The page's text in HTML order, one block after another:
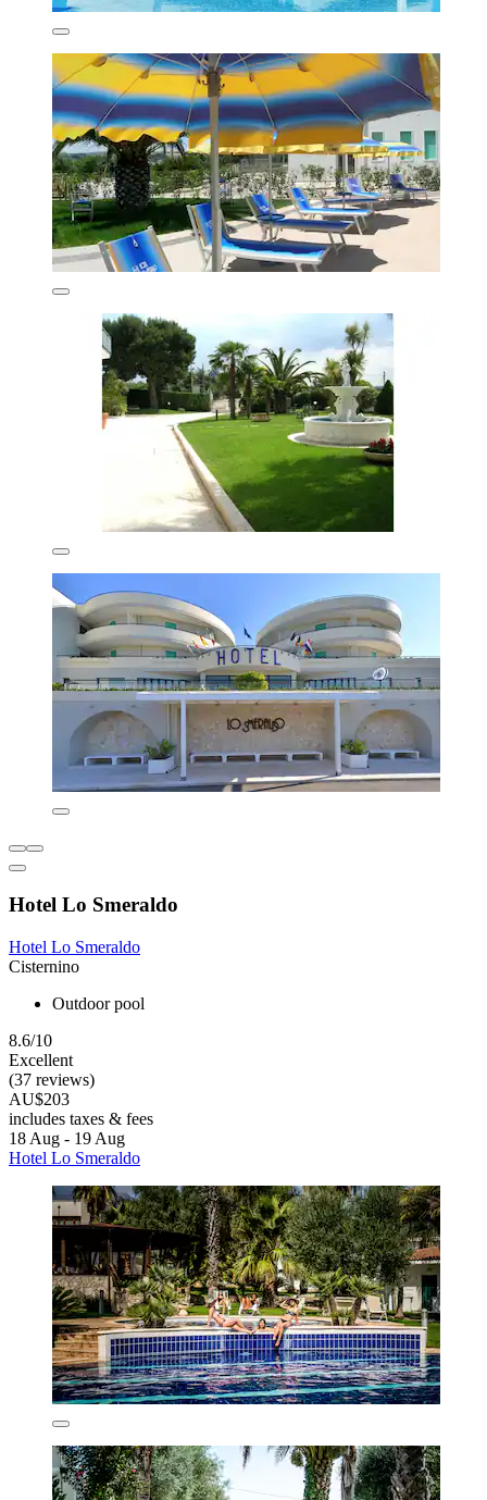
Hotel Lo Smeraldo
Hotel Lo Smeraldo
Cisternino
Outdoor pool
8.6/10
Excellent
(37 reviews)
AU$203
includes taxes & fees
18 Aug - 19 Aug
Hotel Lo Smeraldo